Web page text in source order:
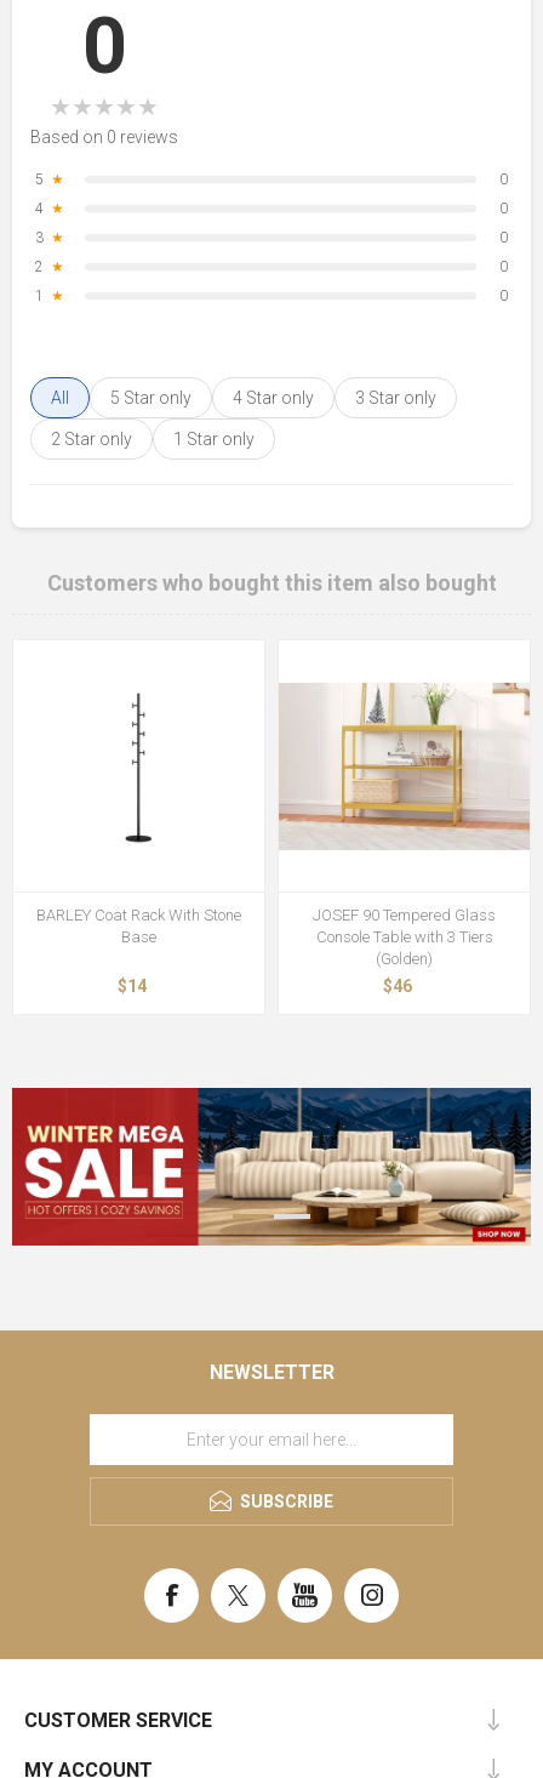
0
★★★★★
Based on 0 reviews
5 ★
0
4 ★
0
3 ★
0
2 ★
0
1
★ 0
All 5 Star only 4 Star only 3 Star only
2 Star only 1 Star only
Customers who bought this item also bought
BARLEY Coat Rack With Stone
Base
$14
JOSEF 90 Tempered Glass
Console Table with 3 Tiers
(Golden)
$46
NEWSLETTER
SUBSCRIBE
CUSTOMER SERVICE
MY ACCOUNT